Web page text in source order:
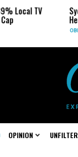
TV Sydney
Her
OBITUARIES
OPINION